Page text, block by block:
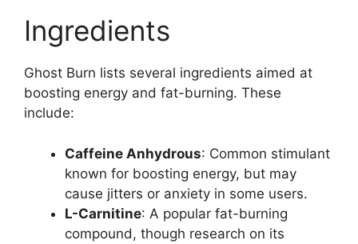
Ingredients
Ghost Burn lists several ingredients aimed at
boosting energy and fat-burning. These
include:
Caffeine Anhydrous: Common stimulant
known for boosting energy, but may
cause jitters or anxiety in some users.
L-Carnitine: A popular fat-burning
compound, though research on its